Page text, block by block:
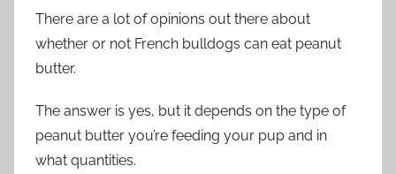
There are a lot of opinions out there about
whether or not French bulldogs can eat peanut
butter.
The answer is yes, but it depends on the type of
peanut butter you’re feeding your pup and in
what quantities.